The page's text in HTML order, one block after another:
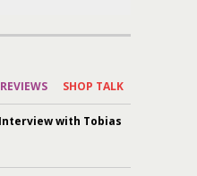
REVIEWS SHOP TALK
with Tobias